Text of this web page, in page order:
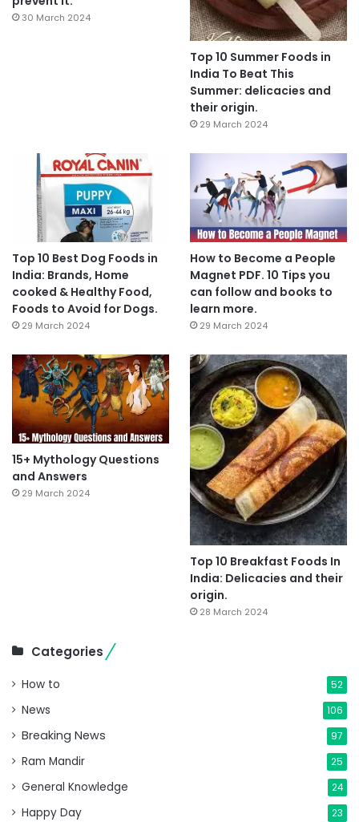
30 March 2024
Top 10 Summer Foods in
India To Beat This
Summer: delicacies and
their origin.
29 March 2024
Top 10 Best Dog Foods in
India: Brands, Home
cooked & Healthy Food,
Foods to Avoid for Dogs.
29 March 2024
How to Become a People
Magnet PDF. 10 Tips you
can follow and books to
learn more.
29 March 2024
15+ Mythology Questions
and Answers
29 March 2024
Top 10 Breakfast Foods In
India: Delicacies and their
origin.
28 March 2024
Categories
How to 52
News 106
Breaking News 97
Ram Mandir 25
General Knowledge 24
Happy Day 23